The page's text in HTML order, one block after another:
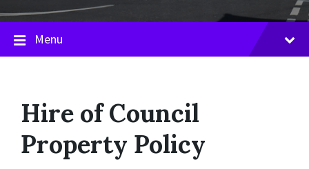
Menu
Hire of Council
Property Policy